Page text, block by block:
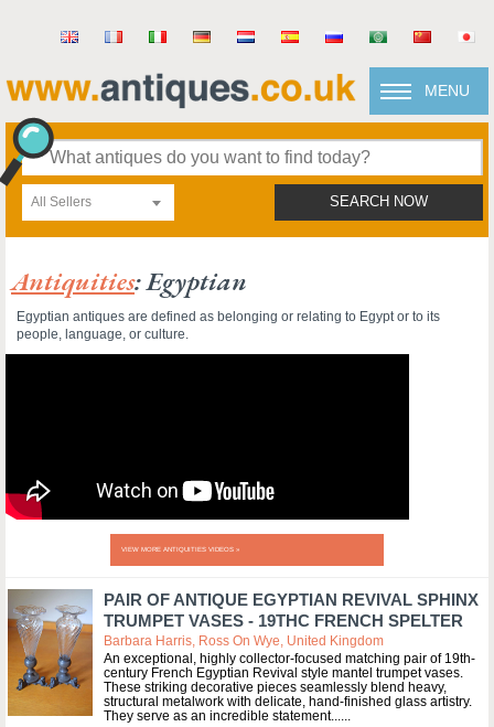
MENU
All Sellers SEARCH NOW
Antiquities: Egyptian
Egyptian antiques are defined as belonging or relating to Egypt or to its
people, language, or culture.
VIEW MORE ANTIQUITIES VIDEOS »
PAIR OF ANTIQUE EGYPTIAN REVIVAL SPHINX
TRUMPET VASES - 19THC FRENCH SPELTER
Barbara Harris, Ross On Wye, United Kingdom
An exceptional, highly collector-focused matching pair of 19th-
century French Egyptian Revival style mantel trumpet vases.
These striking decorative pieces seamlessly blend heavy,
structural metalwork with delicate, hand-finished glass artistry.
They serve as an incredible statement...